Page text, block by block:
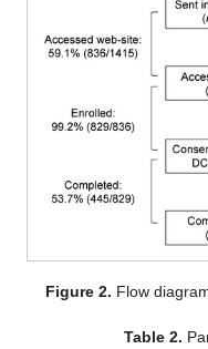
Figure 2. Flow
Table 2.